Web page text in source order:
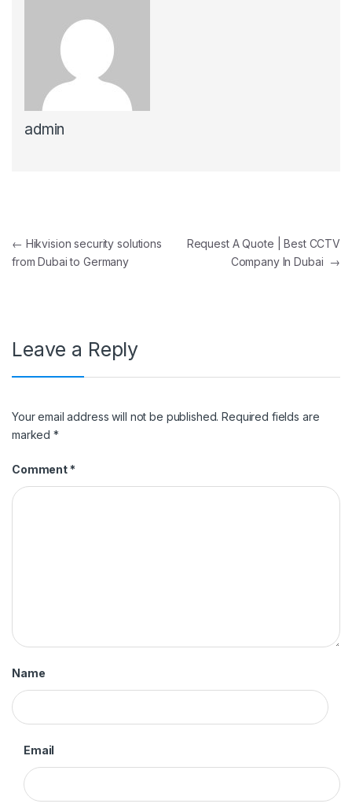
admin
Post navigation
← Hikvision security solutions
from Dubai to Germany
Request A Quote | Best CCTV
Company In Dubai →
Leave a Reply
Your email address will not be published. Required fields are
marked*
Comment *
Name
Email